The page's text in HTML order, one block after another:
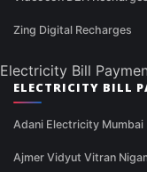
Zing Digital Recharges
Electricity Bill
ELECTRICITY BILL
Adani Electricity Mumbai
Ajmer Vidyut Vitran